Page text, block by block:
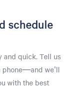
schedule
and quick. Tell us
phone—and we'll
with the best